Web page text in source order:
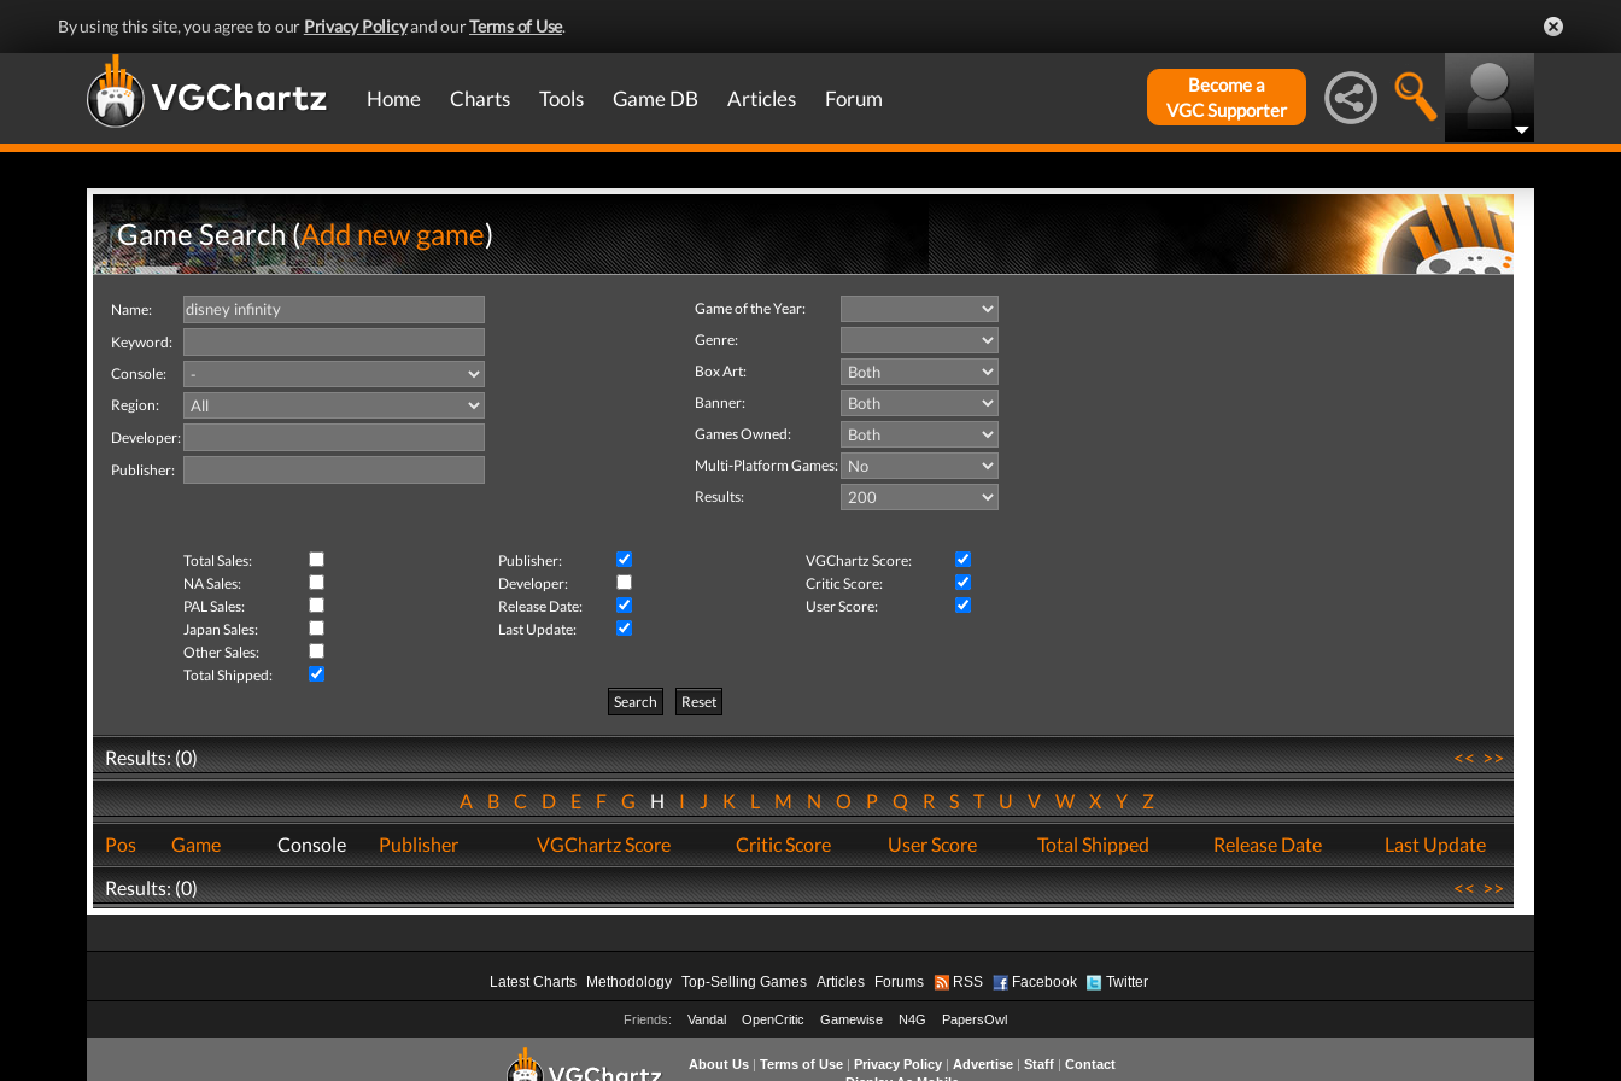
By using this site, you agree to our Privacy Policyand ourTerms of Use.
Home Charts Tools Game DB Articles Forum
Become a
VGC Supporter
Game Search (Add new game)
Name:
Keyword:
Console:
Region:
Developer:
Publisher:
Game of the Year:
Genre:
Box Art:
Banner:
Games Owned:
Multi-Platform Games:
Results:
Total Sales: Publisher:
VGChartz Score:
NA Sales:
Developer:
Critic Score:
PAL Sales:
Release Date:
User Score:
Japan Sales:
Last Update:
Other Sales:
Total Shipped:
Search
Reset
Results: (0) <<>>
ABCDEFGHIJKLMNOPQRSTUVWXYZ
Pos
Game Console Publisher VGChartz Score Critic Score User Score Total Shipped Release Date
Last Update
Results: (0)
<<>>
Latest Charts Methodology Top-Selling Games Articles Forums RSS Facebook Twitter
Friends: Vandal OpenCritic Gamewise N4G PapersOwl
About Us| Terms of Use| Privacy Policy| Advertise| Staff| Contact